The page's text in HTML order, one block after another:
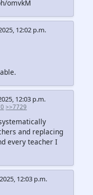
omvkM
12:02 p.m.
12:03 p.m.
>>7729
and replacing
every teacher I
12:03 p.m.